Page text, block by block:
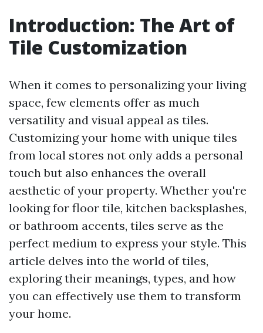
Introduction: The Art of
Tile Customization
When it comes to personalizing your living
space, few elements offer as much
versatility and visual appeal as tiles.
Customizing your home with unique tiles
from local stores not only adds a personal
touch but also enhances the overall
aesthetic of your property. Whether you're
looking for floor tile, kitchen backsplashes,
or bathroom accents, tiles serve as the
perfect medium to express your style. This
article delves into the world of tiles,
exploring their meanings, types, and how
you can effectively use them to transform
your home.